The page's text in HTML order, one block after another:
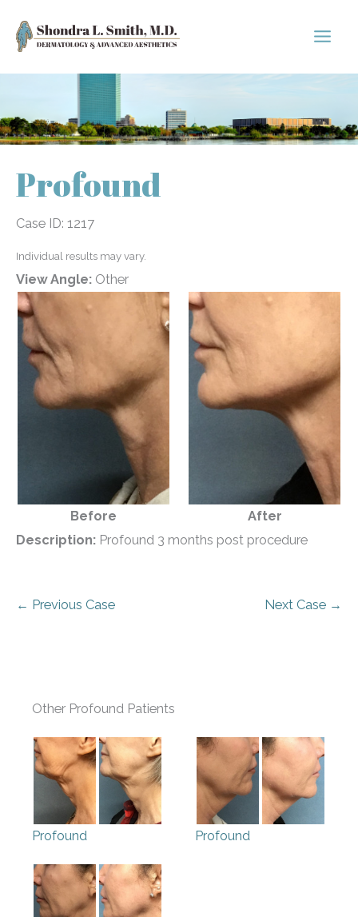
Profound
Case ID: 1217
Individual results may vary.
View Angle: Other
Before
After
Description: Profound 3 months post procedure
← Previous Case Next Case →
Other Profound Patients
Profound Profound